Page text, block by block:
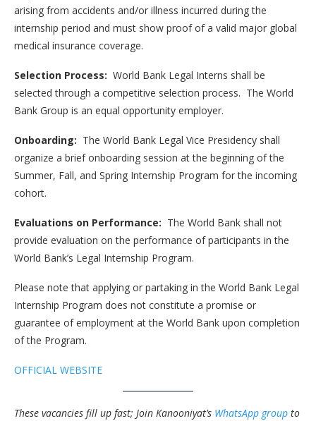
arising from accidents and/or illness incurred during the
internship period and must show proof of a valid major global
medical insurance coverage.
Selection Process: World Bank Legal Interns shall be
selected through a competitive selection process. The World
Bank Group is an equal opportunity employer.
Onboarding: The World Bank Legal Vice Presidency shall
organize a brief onboarding session at the beginning of the
Summer, Fall, and Spring Internship Program for the incoming
cohort.
Evaluations on Performance: The World Bank shall not
provide evaluation on the performance of participants in the
World Bank’s Legal Internship Program.
Please note that applying or partaking in the World Bank Legal
Internship Program does not constitute a promise or
guarantee of employment at the World Bank upon completion
of the Program.
OFFICIAL WEBSITE
These vacancies fill up fast; Join Kanooniyat’s WhatsApp group to